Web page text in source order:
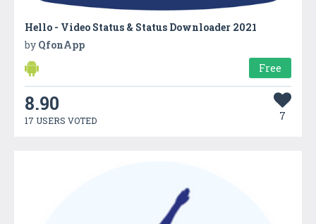
Hello - Video Status & Status Downloader 2021
by QfonApp
Free
8.90
17 USERS VOTED 7